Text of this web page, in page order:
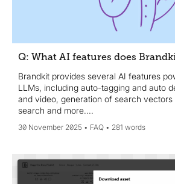
Q: What AI features does
Brandkit provides several AI features
LLMs, including auto-tagging and auto
and video, generation of search vectors
search and more....
30 November 2025 FAQ 281 words